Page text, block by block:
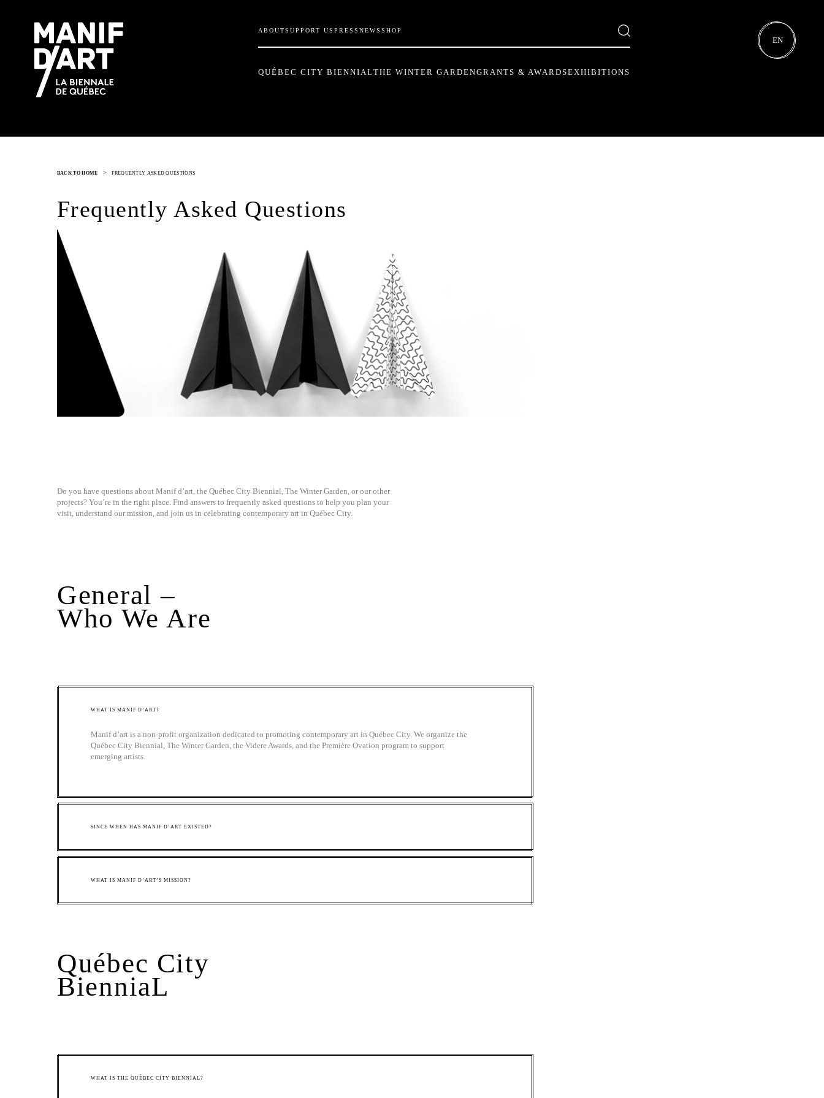
ABOUTSUPPORT US PRESS NEWS SHOP
QUÉBEC CITY BIENNIALTHE WINTER GARDENGRANTS & AWARDSEXHIBITIONS
EN
BACK TO HOME > FREQUENTLY ASKED QUESTIONS
Frequently Asked Questions
Do you have questions about Manif d’art, the Québec City Biennial, The Winter Garden, or our other
projects? You’re in the right place. Find answers to frequently asked questions to help you plan your
visit, understand our mission, and join us in celebrating contemporary art in Québec City.
General –
Who We Are
WHAT IS MANIF D’ART?
Manif d’art is a non-profit organization dedicated to promoting contemporary art in Québec City. We organize the
Québec City Biennial, The Winter Garden, the Videre Awards, and the Première Ovation program to support
emerging artists.
SINCE WHEN HAS MANIF D’ART EXISTED?
WHAT IS MANIF D’ART’S MISSION?
Québec City
BienniaL
WHAT IS THE QUÉBEC CITY BIENNIAL?